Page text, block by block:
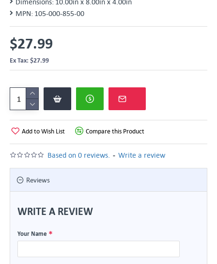
MPN: 105-000-855-00
Based on 0 reviews. - Write a review
$27.99
Ex Tax: $27.99
Add to Wish List Compare this Product
Reviews
WRITE A REVIEW
Your Name